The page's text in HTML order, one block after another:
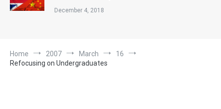
December 4, 2018
Home 2007 March
16
Refocusing on Undergraduates